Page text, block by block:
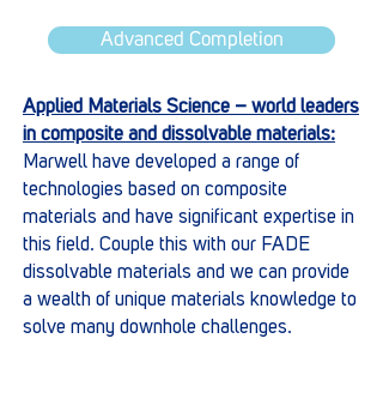
Applied Materials Science – world leaders
in composite and dissolvable materials:
Marwell have developed a range of
technologies based on composite
materials and have significant expertise in
this field. Couple this with our FADE
dissolvable materials and we can provide
a wealth of unique materials knowledge to
solve many downhole challenges.
Advanced Completion